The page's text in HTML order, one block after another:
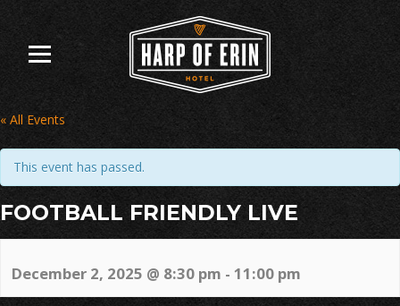
content
« All Events
This event has passed.
FOOTBALL FRIENDLY LIVE
December 2, 2025 @ 8:30 pm - 11:00 pm